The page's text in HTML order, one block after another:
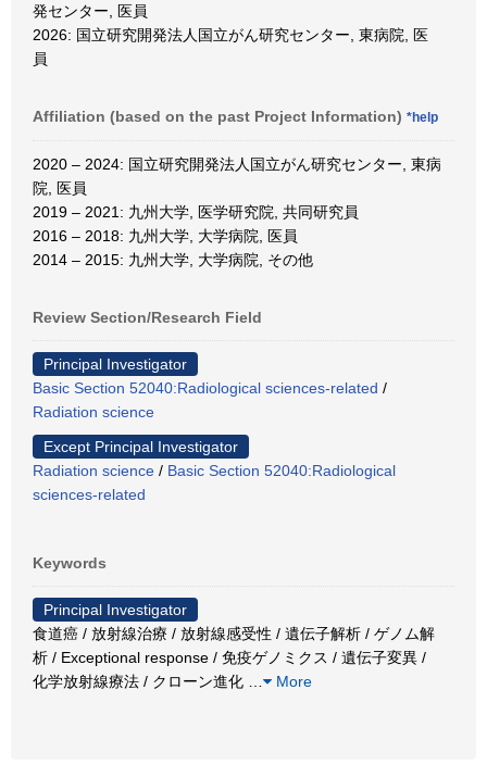
発センター, 医員
2026: 国立研究開発法人国立がん研究センター, 東病院, 医
員
Affiliation (based on the past Project Information) *help
2020 – 2024: 国立研究開発法人国立がん研究センター, 東病
院, 医員
2019 – 2021: 九州大学, 医学研究院, 共同研究員
2016 – 2018: 九州大学, 大学病院, 医員
2014 – 2015: 九州大学, 大学病院, その他
Review Section/Research Field
Principal Investigator
Basic Section 52040:Radiological sciences-related /
Radiation science
Except Principal Investigator
Radiation science / Basic Section 52040:Radiological
sciences-related
Keywords
Principal Investigator
食道癌 / 放射線治療 / 放射線感受性 / 遺伝子解析 / ゲノム解
析 / Exceptional response / 免疫ゲノミクス / 遺伝子変異 /
化学放射線療法 / クローン進化
More